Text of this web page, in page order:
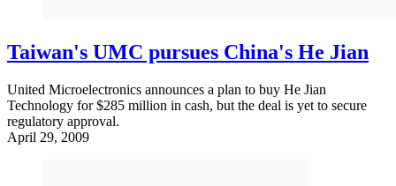
Taiwan's UMC pursues China's He Jian
United Microelectronics announces a plan to buy He Jian
Technology for $285 million in cash, but the deal is yet to secure
regulatory approval.
April 29, 2009